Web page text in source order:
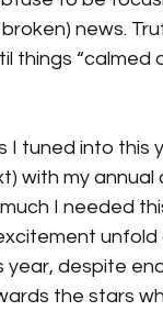
news.
things
I tuned into this
with my
I needed
year, despite
the stars